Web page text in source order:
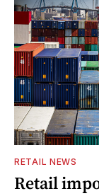
RETAIL NEWS
Retail